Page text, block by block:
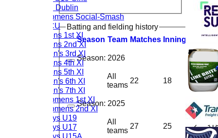
TU Dublin
Womens Social-Smash
DCU
Mens 1st XI
Mens 2nd XI
Men's 3rd XI
Mens 4th XI
Mens 5th XI
Men's 6th XI
Men's 7th XI
Womens 1st XI
Womens 2nd XI
Boys U19
Boys U17
Boys U15A
Batting and fielding history
Season Team Matches nnings R
Season: 2026
All
teams
22 18 2
Season: 2025
All
teams
27 25 2